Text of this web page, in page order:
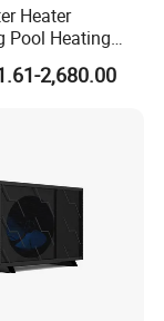
unit can
ambient
frost
such as
when
The
Heater
Pool Heating
Electric Pool
2,680.00